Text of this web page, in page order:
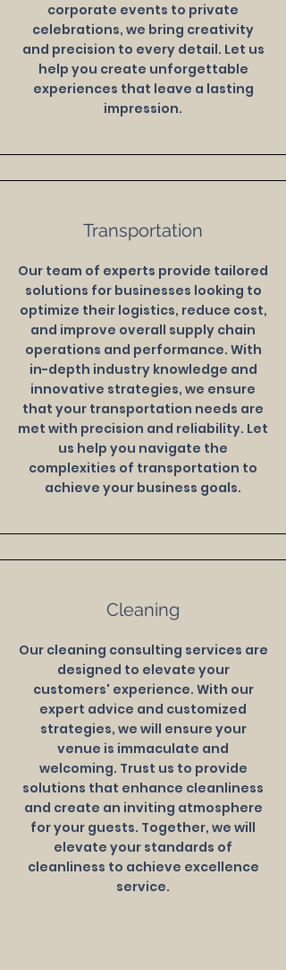
corporate events to private
celebrations, we bring creativity
and precision to every detail. Let us
help you create unforgettable
experiences that leave a lasting
impression.
Transportation
Our team of experts provide tailored
solutions for businesses looking to
optimize their logistics, reduce cost,
and improve overall supply chain
operations and performance. With
in-depth industry knowledge and
innovative strategies, we ensure
that your transportation needs are
met with precision and reliability. Let
us help you navigate the
complexities of transportation to
achieve your business goals.
Cleaning
Our cleaning consulting services are
designed to elevate your
customers' experience. With our
expert advice and customized
strategies, we will ensure your
venue is immaculate and
welcoming. Trust us to provide
solutions that enhance cleanliness
and create an inviting atmosphere
for your guests. Together, we will
elevate your standards of
cleanliness to achieve excellence
service.